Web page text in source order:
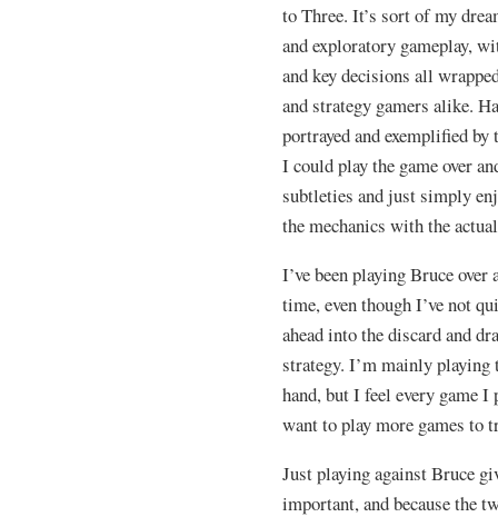
to Three. It’s sort of my
and exploratory gameplay,
and key decisions all
and strategy gamers alike.
portrayed and exemplified
I could play the game over
subtleties and just simply
the mechanics with the
I’ve been playing Bruce
time, even though I’ve not
ahead into the discard and
strategy. I’m mainly playing
hand, but I feel every game I
want to play more games to
Just playing against Bruce
important, and because the